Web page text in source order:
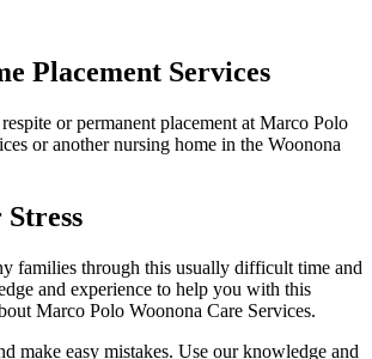
Placement Services
or permanent placement at Marco Polo
or another nursing home in the Woonona
Stress
families through this usually difficult time and
and experience to help you with this
Marco Polo Woonona Care Services.
make easy mistakes. Use our knowledge and